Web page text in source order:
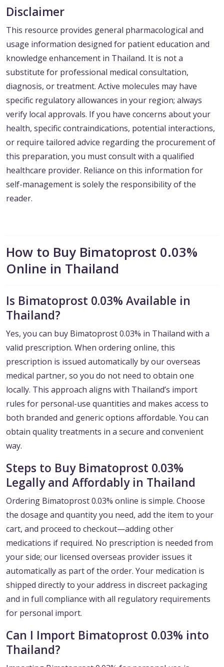
Disclaimer
This resource provides general pharmacological and
usage information designed for patient education and
knowledge enhancement in Thailand. It is not a
substitute for professional medical consultation,
diagnosis, or treatment. Active molecules may have
specific regulatory allowances in your region; always
verify local approvals. If you have concerns about your
health, specific contraindications, potential interactions,
or require tailored advice regarding the procurement of
this preparation, you must consult with a qualified
healthcare provider. Reliance on this information for
self-management is solely the responsibility of the
reader.
How to Buy Bimatoprost 0.03%
Online in Thailand
Is Bimatoprost 0.03% Available in
Thailand?
Yes, you can buy Bimatoprost 0.03% in Thailand with a
valid prescription. When ordering online, this
prescription is issued automatically by our overseas
medical partner, so you do not need to obtain one
locally. This approach aligns with Thailand’s import
rules for personal-use quantities and makes access to
both branded and generic options affordable. You can
obtain quality treatments in a secure and convenient
way.
Steps to Buy Bimatoprost 0.03%
Legally and Affordably in Thailand
Ordering Bimatoprost 0.03% online is simple. Choose
the dosage and quantity you need, add the item to your
cart, and proceed to checkout—adding other
medications if required. No prescription is needed from
your side; our licensed overseas provider issues it
automatically as part of the order. Your medication is
shipped directly to your address in discreet packaging
and in full compliance with all regulatory requirements
for personal import.
Can I Import Bimatoprost 0.03% into
Thailand?